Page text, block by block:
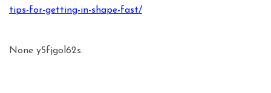
tips-for-getting-in-shape-fast/
None y5fjgol62s.